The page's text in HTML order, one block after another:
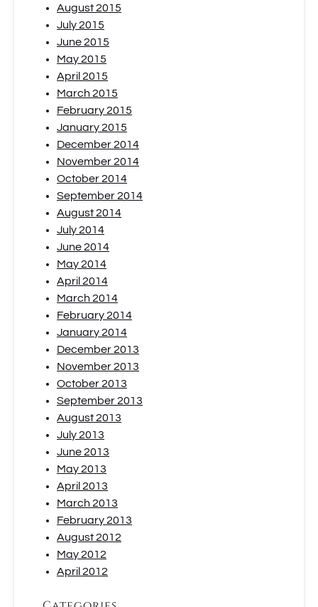
August 2015
July 2015
June 2015
May 2015
April 2015
March 2015
February 2015
January 2015
December 2014
November 2014
October 2014
September 2014
August 2014
July 2014
June 2014
May 2014
April 2014
March 2014
February 2014
January 2014
December 2013
November 2013
October 2013
September 2013
August 2013
July 2013
June 2013
May 2013
April 2013
March 2013
February 2013
August 2012
May 2012
April 2012